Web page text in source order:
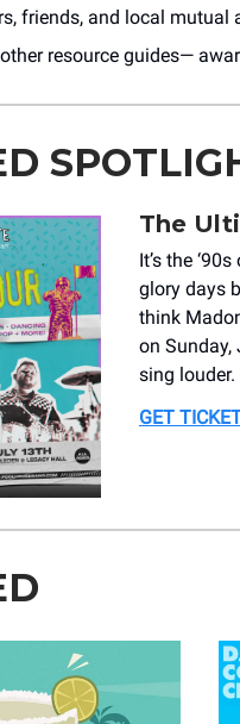
friends, and local mutual
resource guides—
The
It’s the
glory days
think
on Sunday,
sing
GET